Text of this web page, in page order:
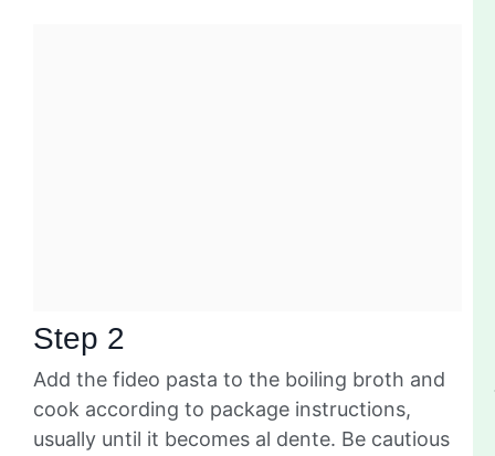
Step 2
Add the fideo pasta to the boiling broth and
cook according to package instructions,
usually until it becomes al dente. Be cautious